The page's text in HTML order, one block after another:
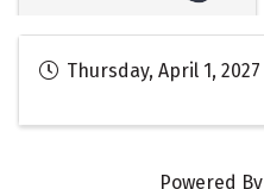
Thursday, April 1,
Powered By